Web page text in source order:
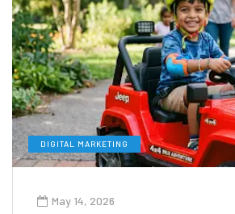
DIGITAL MARKETING
May 14, 2026